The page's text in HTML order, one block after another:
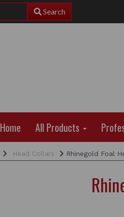
Search
Home All Products
Head Collars Rhinegold Foal